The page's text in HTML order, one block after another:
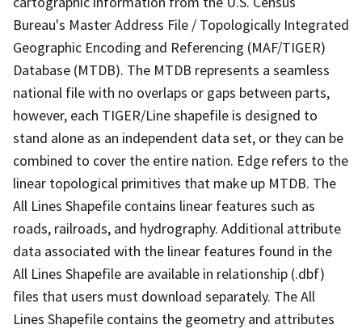
Bureau's Master Address File / Topologically Integrated
Geographic Encoding and Referencing (MAF/TIGER)
Database (MTDB). The MTDB represents a seamless
national file with no overlaps or gaps between parts,
however, each TIGER/Line shapefile is designed to
stand alone as an independent data set, or they can be
combined to cover the entire nation. Edge refers to the
linear topological primitives that make up MTDB. The
All Lines Shapefile contains linear features such as
roads, railroads, and hydrography. Additional attribute
data associated with the linear features found in the
All Lines Shapefile are available in relationship (.dbf)
files that users must download separately. The All
Lines Shapefile contains the geometry and attributes